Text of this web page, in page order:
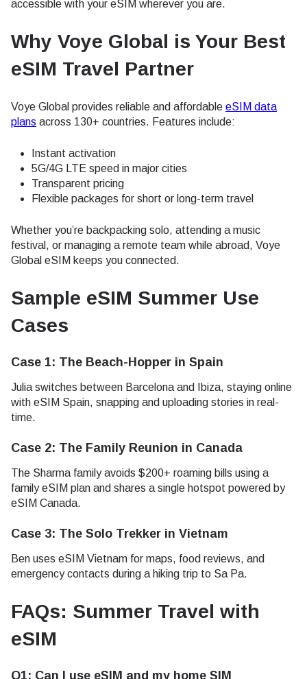
accessible with your eSIM wherever you are.
Why Voye Global is Your Best
eSIM Travel Partner
Voye Global provides reliable and affordable eSIM data
plans across 130+ countries. Features include:
Instant activation
5G/4G LTE speed in major cities
Transparent pricing
Flexible packages for short or long-term travel
Whether you’re backpacking solo, attending a music
festival, or managing a remote team while abroad, Voye
Global eSIM keeps you connected.
Sample eSIM Summer Use
Cases
Case 1: The Beach-Hopper in Spain
Julia switches between Barcelona and Ibiza, staying online
with eSIM Spain, snapping and uploading stories in real-
time.
Case 2: The Family Reunion in Canada
The Sharma family avoids $200+ roaming bills using a
family eSIM plan and shares a single hotspot powered by
eSIM Canada.
Case 3: The Solo Trekker in Vietnam
Ben uses eSIM Vietnam for maps, food reviews, and
emergency contacts during a hiking trip to Sa Pa.
FAQs: Summer Travel with
eSIM
Q1: Can I use eSIM and my home SIM